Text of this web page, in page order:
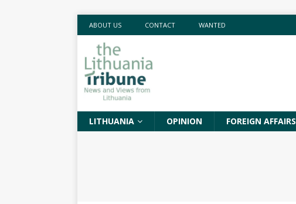
ABOUT US CONTACT WANTED
LITHUANIA OPINION FOREIGN AFFAIRS